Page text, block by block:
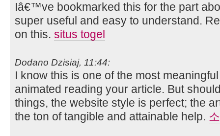
Iâ€™ve bookmarked this for the part
super useful and easy to understand.
on this. situs togel
Dodano Dzisiaj, 11:44:
I know this is one of the most
animated reading your article. But
things, the website style is perfect; the
the ton of tangible and attainable help.